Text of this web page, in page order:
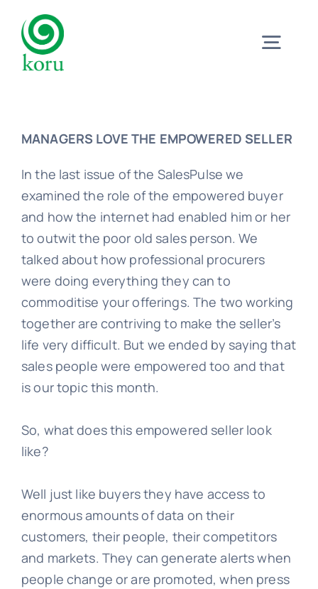
content
Why?
Meet
Trust
Learn
MANAGERS LOVE THE EMPOWERED SELLER
In the last issue of the SalesPulse we
examined the role of the empowered buyer
and how the internet had enabled him or her
to outwit the poor old sales person. We
talked about how professional procurers
were doing everything they can to
commoditise your offerings. The two working
together are contriving to make the seller’s
life very difficult. But we ended by saying that
sales people were empowered too and that
is our topic this month.
So, what does this empowered seller look
like?
Well just like buyers they have access to
enormous amounts of data on their
customers, their people, their competitors
and markets. They can generate alerts when
people change or are promoted, when press